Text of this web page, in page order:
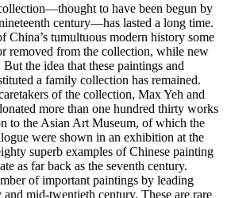
to have been begun by
century—has lasted a long time.
China’s tumultuous modern history some
removed from the collection, while new
But the idea that these paintings and
a family collection has remained.
of the collection, Max Yeh and
more than one hundred thirty works
to the Asian Art Museum, of which the
were shown in an exhibition at the
superb examples of Chinese painting
as far back as the seventh century.
of important paintings by leading
and mid-twentieth century. These are rare